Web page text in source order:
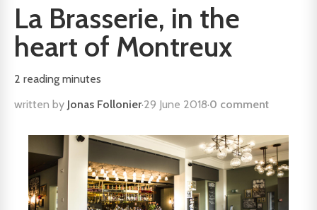
La Brasserie, in the
heart of Montreux
2 reading minutes
written by Jonas Follonier·29 June 2018·0 comment